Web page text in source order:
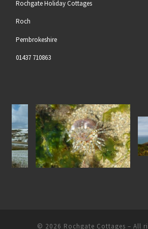
Rochgate Holiday Cottages
Roch
Pembrokeshire
01437 710863
Gem Anenome at Nolton
Haven Beach
North
© 2026 Rochgate Cottages – All